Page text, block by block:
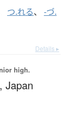
つ.れる、 -づ.
Details ▸
high.
Japan